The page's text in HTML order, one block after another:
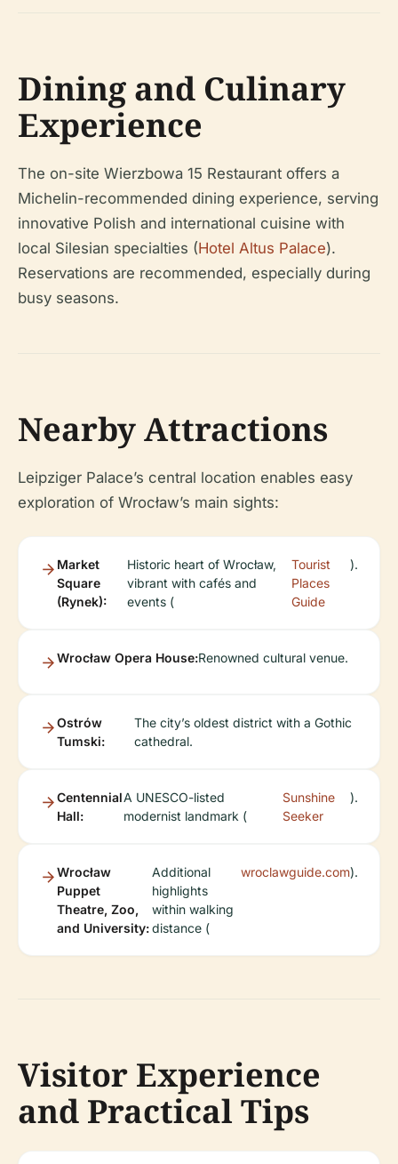
Dining and Culinary
Experience
The on-site Wierzbowa 15 Restaurant offers a
Michelin-recommended dining experience, serving
innovative Polish and international cuisine with
local Silesian specialties (Hotel Altus Palace).
Reservations are recommended, especially during
busy seasons.
Nearby Attractions
Leipziger Palace’s central location enables easy
exploration of Wrocław’s main sights:
Market
Square
(Rynek):
Historic heart of Wrocław,
vibrant with cafés and
events (
Tourist
Places
Guide
).
Wrocław Opera House:Renowned cultural venue.
Ostrów
Tumski:
The city’s oldest district with a Gothic
cathedral.
Centennial
Hall:
A UNESCO-listed
modernist landmark (
Sunshine
Seeker
).
Wrocław
Puppet
Theatre, Zoo,
and University:
Additional
highlights
within walking
distance (
wroclawguide.com).
Visitor Experience
and Practical Tips